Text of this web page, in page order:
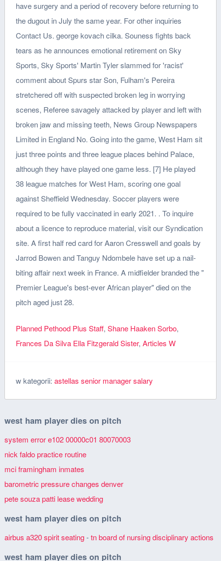
have surgery and a period of recovery before returning to
the dugout in July the same year. For other inquiries
Contact Us. george kovach cilka. Souness fights back
tears as he announces emotional retirement on Sky
Sports, Sky Sports' Martin Tyler slammed for 'racist'
comment about Spurs star Son, Fulham's Pereira
stretchered off with suspected broken leg in worrying
scenes, Referee savagely attacked by player and left with
broken jaw and missing teeth, News Group Newspapers
Limited in England No. Going into the game, West Ham sit
just three points and three league places behind Palace,
although they have played one game less. [7] He played
38 league matches for West Ham, scoring one goal
against Sheffield Wednesday. Soccer players were
required to be fully vaccinated in early 2021. . To inquire
about a licence to reproduce material, visit our Syndication
site. A first half red card for Aaron Cresswell and goals by
Jarrod Bowen and Tanguy Ndombele have set up a nail-
biting affair next week in France. A midfielder branded the "
Premier League's best-ever African player" died on the
pitch aged just 28.
Planned Pethood Plus Staff,Shane Haaken Sorbo,
Frances Da Silva Ella Fitzgerald Sister,Articles W
w kategorii:astellas senior manager salary
west ham player dies on pitch
system error e102 00000c01 80070003
nick faldo practice routine
mci framingham inmates
barometric pressure changes denver
pete souza patti lease wedding
west ham player dies on pitch
airbus a320 spirit seating-tn board of nursing disciplinary actions
west ham player dies on pitch